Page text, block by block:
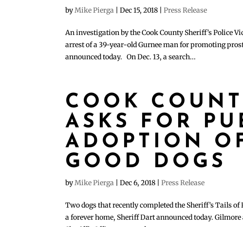
by Mike Pierga |Dec 15, 2018 |Press Release
An investigation by the Cook County Sheriff’s Police
arrest of a 39-year-old Gurnee man for promoting
announced today. On Dec. 13, a search...
COOK
ASKS FOR
ADOPTION
GOOD DOGS
by Mike Pierga |Dec 6, 2018 |Press Release
Two dogs that recently completed the Sheriff’s Tails
a forever home, Sheriff Dart announced today.